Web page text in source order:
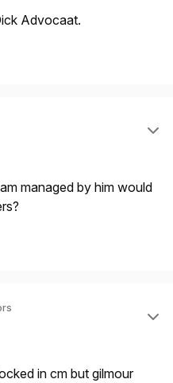
Advocaat.
managed by him would
in cm but gilmour